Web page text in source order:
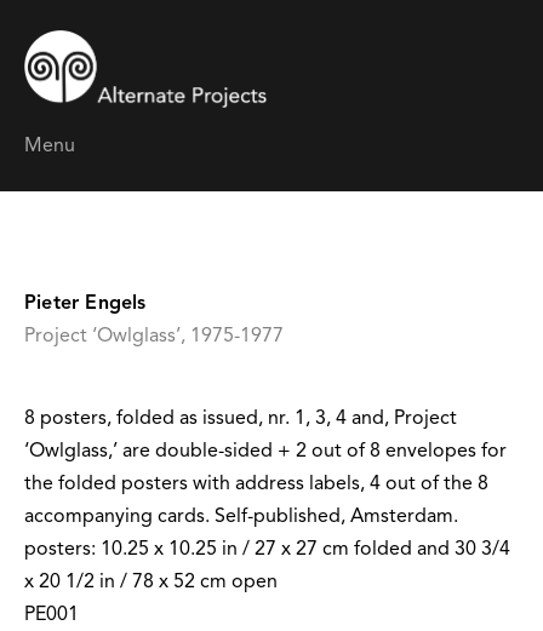
Menu
Pieter Engels
Project ‘Owlglass’, 1975-1977
8 posters, folded as issued, nr. 1, 3, 4 and, Project
‘Owlglass,’ are double-sided + 2 out of 8 envelopes for
the folded posters with address labels, 4 out of the 8
accompanying cards. Self-published, Amsterdam.
posters: 10.25 x 10.25 in / 27 x 27 cm folded and 30 3/4
x 20 1/2 in / 78 x 52 cm open
PE001